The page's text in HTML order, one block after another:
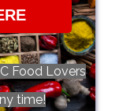
Food Lovers
time!